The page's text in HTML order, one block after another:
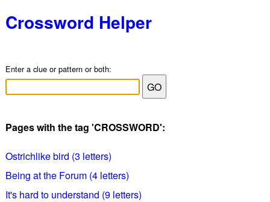
Crossword Helper
Enter a clue or pattern or both:
Pages with the tag 'CROSSWORD':
Ostrichlike bird (3 letters)
Being at the Forum (4 letters)
It's hard to understand (9 letters)